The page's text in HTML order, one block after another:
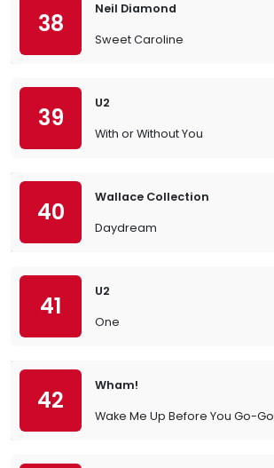
38
Neil Diamond
Sweet Caroline
39
U2
With or Without You
40
Wallace Collection
Daydream
41
U2
One
42
Wham!
Wake Me Up Before You Go-Go